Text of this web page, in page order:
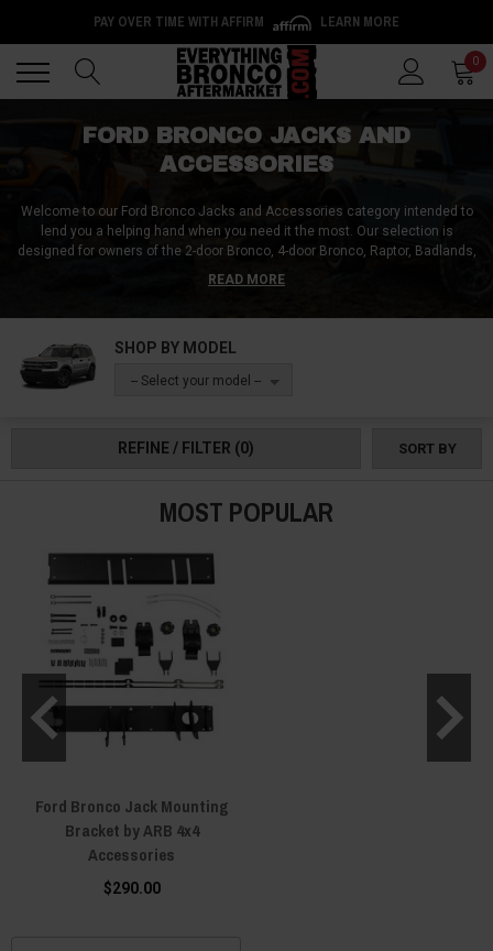
PAY OVER TIME WITH AFFIRM LEARN MORE
0
FORD BRONCO JACKS AND
ACCESSORIES
Welcome to our Ford Bronco Jacks and Accessories category intended to
lend you a helping hand when you need it the most. Our selection is
designed for owners of the 2-door Bronco, 4-door Bronco, Raptor, Badlands,
Explore our selection of hydraulic jacks, floor
jacks, scissor jacks, bottle jacks, and trolley jacks, providing the lifting
includes heavy-duty and low-profile options, accommodating various
Bronco models and clearance requirements.
pads, and adapters to enhance your jack's functionality and versatility.
READ MORE
SHOP BY MODEL
-- Select your model --
REFINE / FILTER (0) SORT BY
MOST POPULAR
Ford Bronco Jack Mounting
Bracket by ARB 4x4
Accessories
$290.00